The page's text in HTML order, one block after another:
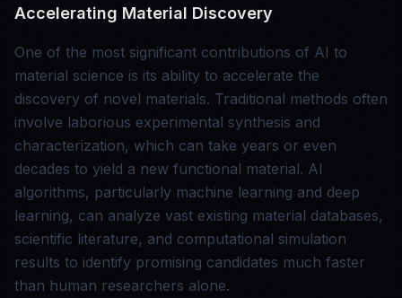
Accelerating Material Discovery
One of the most significant contributions of AI to
material science is its ability to accelerate the
discovery of novel materials. Traditional methods often
involve laborious experimental synthesis and
characterization, which can take years or even
decades to yield a new functional material. AI
algorithms, particularly machine learning and deep
learning, can analyze vast existing material databases,
scientific literature, and computational simulation
results to identify promising candidates much faster
than human researchers alone.